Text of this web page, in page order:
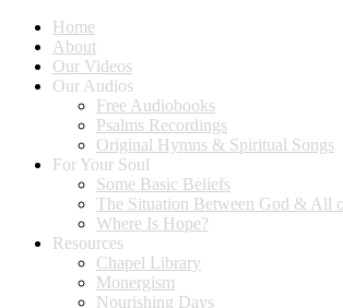
Home
About
Our Videos
Our Audios
Free Audiobooks
Psalms Recordings
Original Hymns & Spiritual Songs
For Your Soul
Some Basic Beliefs
The Situation Between God & All
Where Is Hope?
Resources
Chapel Library
Monergism
Nourishing Days